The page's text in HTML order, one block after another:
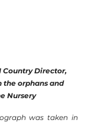
Country Director,
the orphans and
Nursery
was taken in